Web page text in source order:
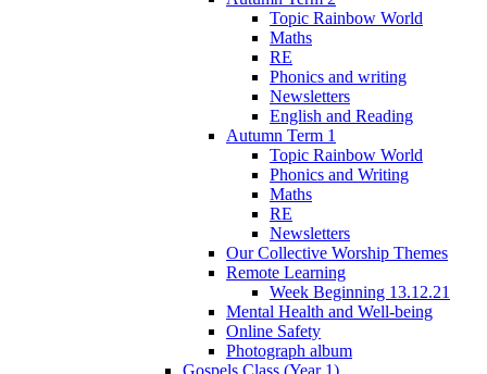
Topic Rainbow World
Maths
RE
Phonics and writing
Newsletters
English and Reading
Autumn Term 1
Topic Rainbow World
Phonics and Writing
Maths
RE
Newsletters
Our Collective Worship Themes
Remote Learning
Week Beginning 13.12.21
Mental Health and Well-being
Online Safety
Photograph album
Gospels Class (Year 1)